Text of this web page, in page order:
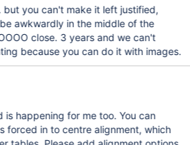
but you can't make it left justified,
awkwardly in the middle of the
close. 3 years and we can't
because you can do it with images.
is happening for me too. You can
forced in to centre alignment, which